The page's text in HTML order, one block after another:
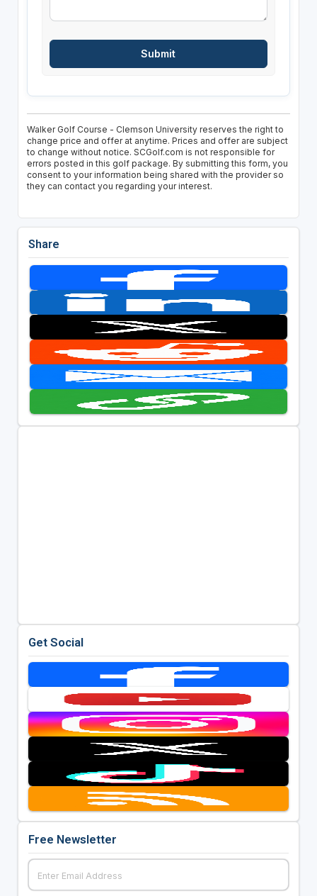
Walker Golf Course - Clemson University reserves the right to
change price and offer at anytime. Prices and offer are subject
to change without notice. SCGolf.com is not responsible for
errors posted in this golf package. By submitting this form, you
consent to your information being shared with the provider so
they can contact you regarding your interest.
Share
Get Social
Free Newsletter